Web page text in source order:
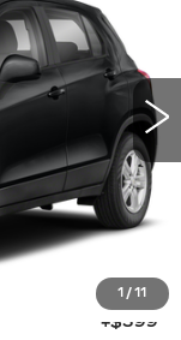
1 / 11
Ext.
$14,587
+$399